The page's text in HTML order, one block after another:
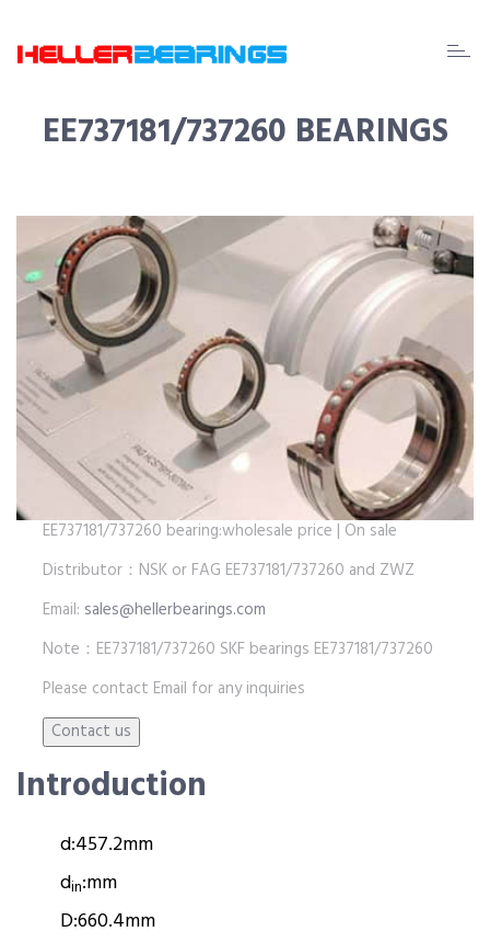
EDA
EE737181/737260 BEARINGS
EE737181/737260 bearing:wholesale price | On sale
Distributor：NSK or FAG EE737181/737260 and ZWZ
Email: sales@hellerbearings.com
Note：EE737181/737260 SKF bearings EE737181/737260
Please contact Email for any inquiries
Introduction
d:457.2mm
din:mm
D:660.4mm